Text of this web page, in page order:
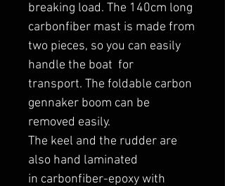
breaking load. The 140cm long
carbonfiber mast is made from
two pieces, so you can easily
handle the boat for
transport. The foldable carbon
gennaker boom can be
removed easily.
The keel and the rudder are
also hand laminated
in carbonfiber-epoxy with